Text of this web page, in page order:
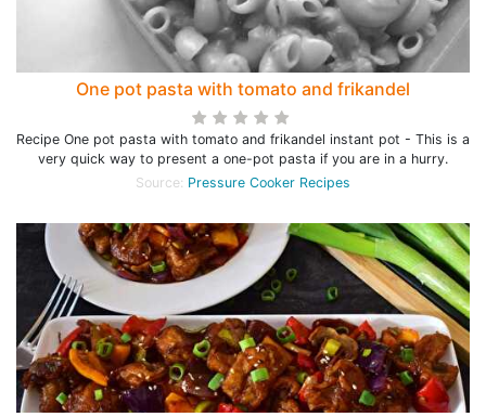
One pot pasta with tomato and frikandel
Recipe One pot pasta with tomato and frikandel instant pot - This is a
very quick way to present a one-pot pasta if you are in a hurry.
Source: Pressure Cooker Recipes